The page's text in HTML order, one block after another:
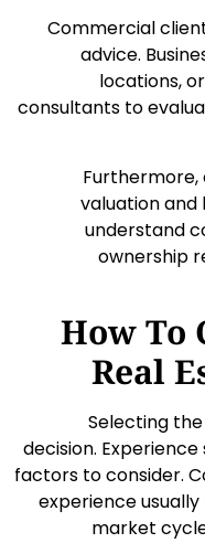
Commercial
advice.
locations,
consultants to
valuation and
understand
ownership
How To
Real
Selecting
decision.
factors to consider.
experience
market